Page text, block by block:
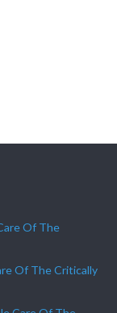
Of The
Of The Critically